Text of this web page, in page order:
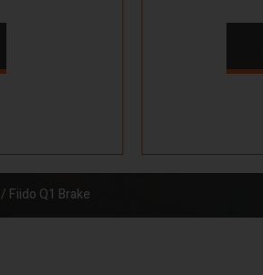
/ Fiido Q1 Brake